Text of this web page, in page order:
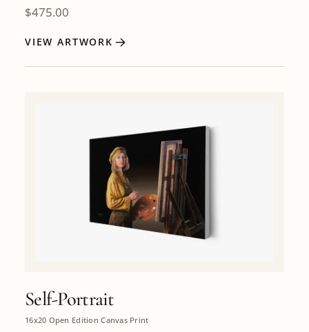
$475.00
VIEW ARTWORK
Self-Portrait
16x20 Open Edition Canvas Print